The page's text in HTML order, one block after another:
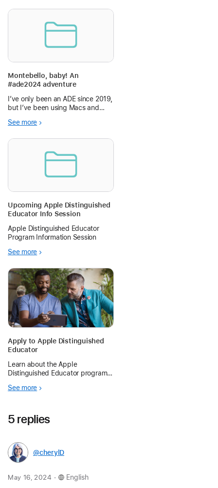
Montebello, baby! An
#ade2024 adventure
I’ve only been an ADE since 2019,
but I’ve been using Macs and
practice since, well, iPods for
I’ve been a classroom teacher, a
tech coach, and a coordinator.
See more
Upcoming Apple Distinguished
Educator Info Session
Apple Distinguished Educator
Program Information Session
See more
Apply to Apple Distinguished
Educator
Learn about the Apple
Distinguished Educator program
application period.
See more
5 replies
@cherylD
May 16, 2024 . English